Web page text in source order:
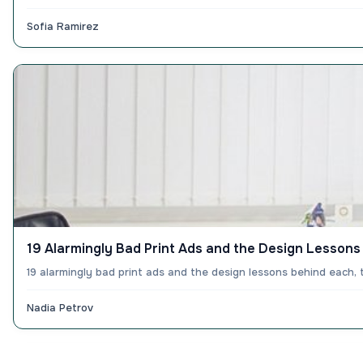
Sofia Ramirez
19 Alarmingly Bad Print Ads and the Design
19 alarmingly bad print ads and the design lessons behind
Nadia Petrov